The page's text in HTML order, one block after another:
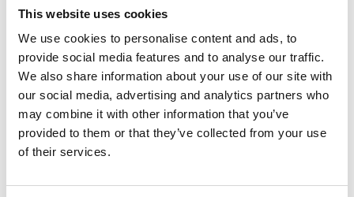
This website uses cookies
We use cookies to personalise content and ads, to
provide social media features and to analyse our traffic.
We also share information about your use of our site with
our social media, advertising and analytics partners who
may combine it with other information that you’ve
provided to them or that they’ve collected from your use
of their services.
USA Nails &amp; Beauty is a nail and
offer a variety of…
View Details
Business Directory
Okome